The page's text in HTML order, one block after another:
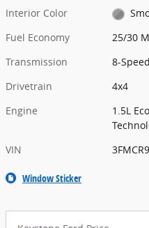
Interior Color
Fuel Economy
25/30
Transmission
8-
Drivetrain
4x4
Engine
1.5L
VIN
Window Sticker